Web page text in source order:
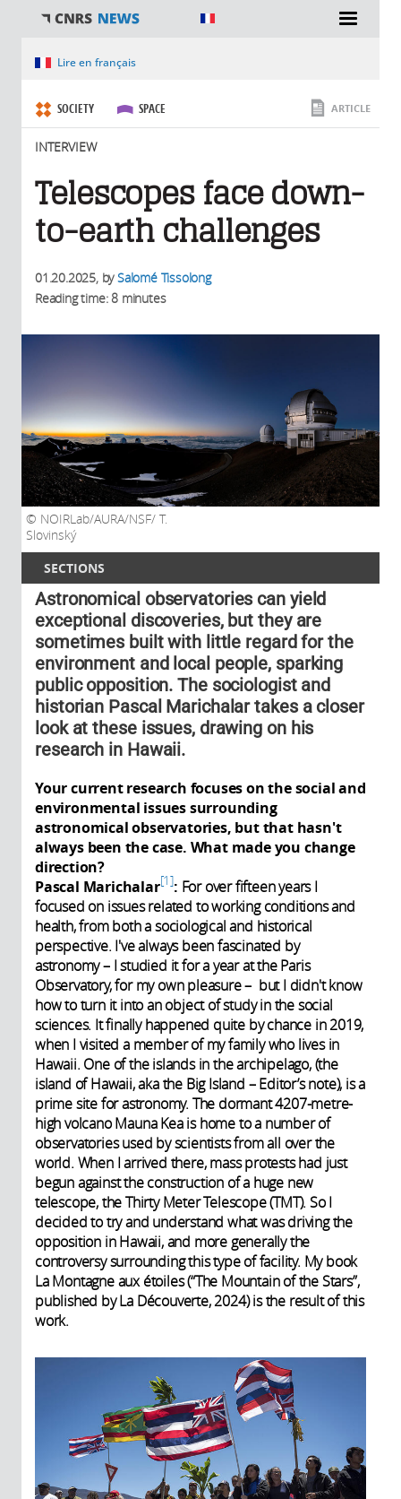
SECTIONS
You are hereLire en français
SOCIETY SPACE
INTERVIEW
ARTICLE
Telescopes face down-
to-earth challenges
01.20.2025, bySalomé Tissolong
Reading time: 8 minutes
NOIRLab/AURA/NSF/ T.
Slovinský
Astronomical observatories can yield
exceptional discoveries, but they are
sometimes built with little regard for the
environment and local people, sparking
public opposition. The sociologist and
historian Pascal Marichalar takes a closer
look at these issues, drawing on his
research in Hawaii.
Your current research focuses on the social and
environmental issues surrounding
astronomical observatories, but that hasn't
always been the case. What made you change
direction?
Pascal Marichalar 1 : For over fifteen years I
focused on issues related to working conditions and
health, from both a sociological and historical
perspective. I've always been fascinated by
astronomy – I studied it for a year at the Paris
Observatory, for my own pleasure – but I didn't know
how to turn it into an object of study in the social
sciences. It finally happened quite by chance in 2019,
when I visited a member of my family who lives in
Hawaii. One of the islands in the archipelago, (the
island of Hawaii, aka the Big Island – Editor’s note), is a
prime site for astronomy. The dormant 4207-metre-
high volcano Mauna Kea is home to a number of
observatories used by scientists from all over the
world. When I arrived there, mass protests had just
begun against the construction of a huge new
telescope, the Thirty Meter Telescope (TMT). So I
decided to try and understand what was driving the
opposition in Hawaii, and more generally the
controversy surrounding this type of facility. My book
La Montagne aux étoiles (“The Mountain of the Stars”,
published by La Découverte, 2024) is the result of this
work.